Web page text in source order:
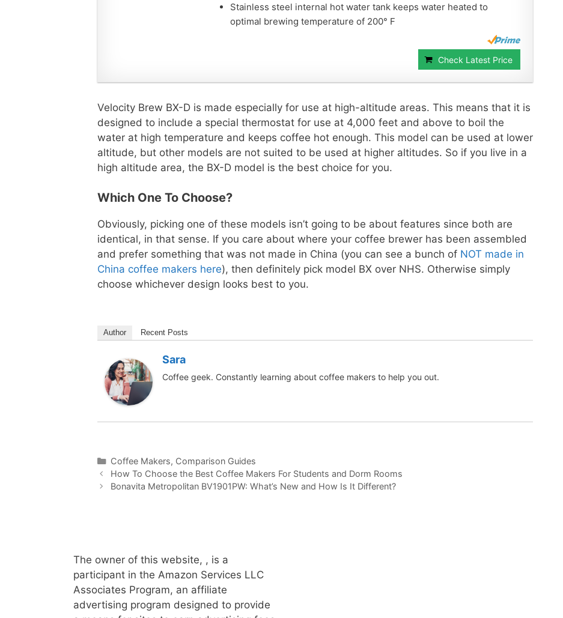
Stainless steel internal hot water tank keeps water heated to
optimal brewing temperature of 200° F
Check Latest Price
Velocity Brew BX-D is made especially for use at high-altitude areas. This means that it is
designed to include a special thermostat for use at 4,000 feet and above to boil the
water at high temperature and keeps coffee hot enough. This model can be used at lower
altitude, but other models are not suited to be used at higher altitudes. So if you live in a
high altitude area, the BX-D model is the best choice for you.
Which One To Choose?
Obviously, picking one of these models isn’t going to be about features since both are
identical, in that sense. If you care about where your coffee brewer has been assembled
and prefer something that was not made in China (you can see a bunch of NOT made in
China coffee makers here), then definitely pick model BX over NHS. Otherwise simply
choose whichever design looks best to you.
Author Recent Posts
Sara
Coffee geek. Constantly learning about coffee makers to help you out.
Categories
Coffee Makers, Comparison Guides
How To Choose the Best Coffee Makers For Students and Dorm Rooms
Bonavita Metropolitan BV1901PW: What’s New and How Is It Different?
The owner of this website, , is a
participant in the Amazon Services LLC
Associates Program, an affiliate
advertising program designed to provide